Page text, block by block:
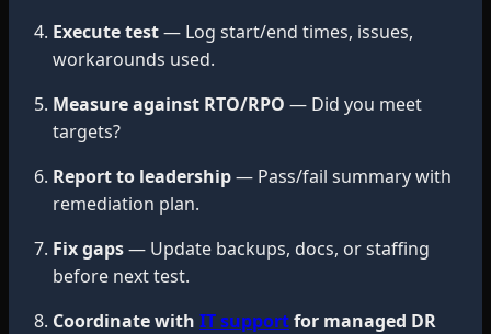
Execute test— Log start/end times, issues,
workarounds used.
Measure against RTO/RPO — Did you meet
targets?
Report to leadership— Pass/fail summary with
remediation plan.
Fix gaps— Update backups, docs, or staffing
before next test.
Coordinate with IT supportfor managed DR